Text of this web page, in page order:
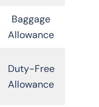
Baggage
Allowance
Duty-Free
Allowance